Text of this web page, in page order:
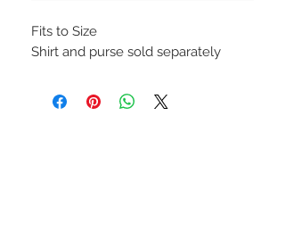
Fits to Size
Shirt and purse sold separately